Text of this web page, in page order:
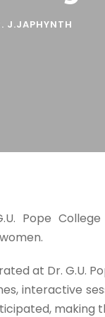
J.JAPHYNTH
Pope
interactive
making